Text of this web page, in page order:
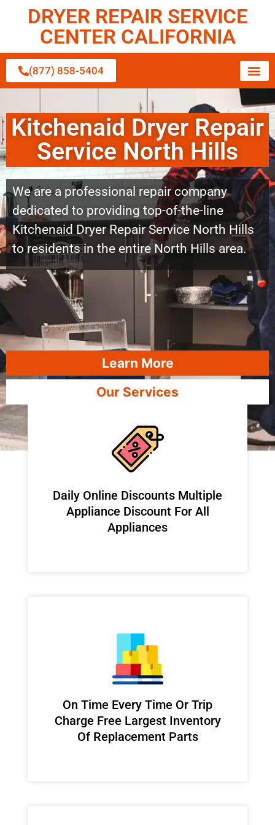
DRYER REPAIR SERVICE
CENTER CALIFORNIA
(877) 858-5404
Kitchenaid Dryer Repair
Service North Hills
We are a professional repair company
dedicated to providing top-of-the-line
Kitchenaid Dryer Repair Service North Hills
to residents in the entire North Hills area.
Learn More
Our Services
​Daily Online Discounts Multiple
Appliance Discount For All
Appliances
On Time Every Time Or Trip
Charge Free Largest Inventory
Of Replacement Parts